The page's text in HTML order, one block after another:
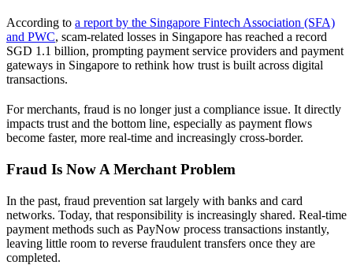
According to a report by the Singapore Fintech Association (SFA)
and PWC, scam-related losses in Singapore has reached a record
SGD 1.1 billion, prompting payment service providers and payment
gateways in Singapore to rethink how trust is built across digital
transactions.
For merchants, fraud is no longer just a compliance issue. It directly
impacts trust and the bottom line, especially as payment flows
become faster, more real-time and increasingly cross-border.
Fraud Is Now A Merchant Problem
In the past, fraud prevention sat largely with banks and card
networks. Today, that responsibility is increasingly shared. Real-time
payment methods such as PayNow process transactions instantly,
leaving little room to reverse fraudulent transfers once they are
completed.